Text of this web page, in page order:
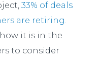
33% of deals
are retiring.
it is in the
to consider